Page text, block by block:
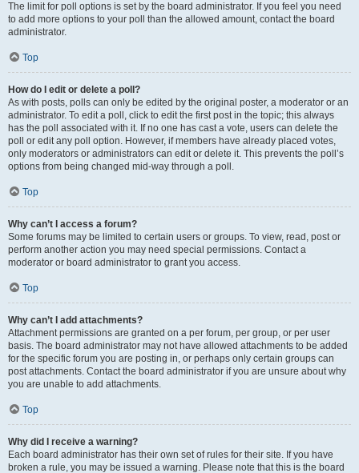
The limit for poll options is set by the board administrator. If you feel you need
to add more options to your poll than the allowed amount, contact the board
administrator.
Top
How do I edit or delete a poll?
As with posts, polls can only be edited by the original poster, a moderator or an
administrator. To edit a poll, click to edit the first post in the topic; this always
has the poll associated with it. If no one has cast a vote, users can delete the
poll or edit any poll option. However, if members have already placed votes,
only moderators or administrators can edit or delete it. This prevents the poll’s
options from being changed mid-way through a poll.
Top
Why can’t I access a forum?
Some forums may be limited to certain users or groups. To view, read, post or
perform another action you may need special permissions. Contact a
moderator or board administrator to grant you access.
Top
Why can’t I add attachments?
Attachment permissions are granted on a per forum, per group, or per user
basis. The board administrator may not have allowed attachments to be added
for the specific forum you are posting in, or perhaps only certain groups can
post attachments. Contact the board administrator if you are unsure about why
you are unable to add attachments.
Top
Why did I receive a warning?
Each board administrator has their own set of rules for their site. If you have
broken a rule, you may be issued a warning. Please note that this is the board